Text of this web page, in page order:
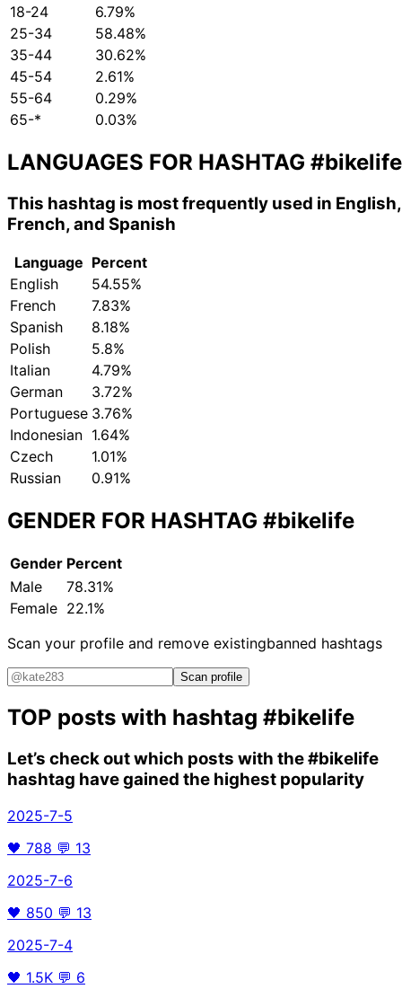
18-24
6.79%
25-34
58.48%
35-44
30.62%
45-54
2.61%
55-64
0.29%
65-*
0.03%
LANGUAGES FOR HASHTAG #bikelife
This hashtag is most frequently used in English,
French, and Spanish
Language Percent
English
54.55%
French
7.83%
Spanish
8.18%
Polish
5.8%
Italian
4.79%
German
3.72%
Portuguese 3.76%
Indonesian 1.64%
Czech
1.01%
Russian
0.91%
GENDER FOR HASHTAG #bikelife
Gender Percent
Male
78.31%
Female 22.1%
Scan your profile and remove existingbanned hashtags
Scan profile
TOP posts with hashtag #bikelife
Let’s check out which posts with the#bikelife
hashtag have gained the highest popularity
2025-7-5
🖤 788 💬 13
2025-7-6
🖤 850 💬 13
2025-7-4
🖤 1.5K 💬 6